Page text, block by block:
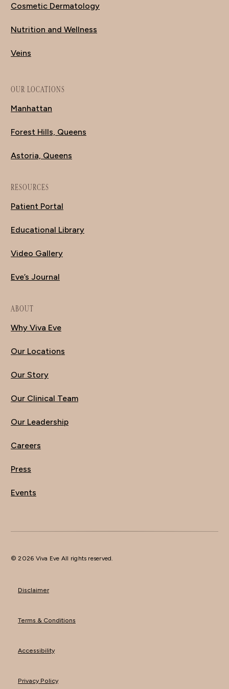
Cosmetic Dermatology
Nutrition and Wellness
Veins
OUR LOCATIONS
Manhattan
Forest Hills, Queens
Astoria, Queens
RESOURCES
Patient Portal
Educational Library
Video Gallery
Eve’s Journal
ABOUT
Why Viva Eve
Our Locations
Our Story
Our Clinical Team
Our Leadership
Careers
Press
Events
© 2026 Viva Eve All rights reserved.
Disclaimer
Terms & Conditions
Accessibility
Privacy Policy